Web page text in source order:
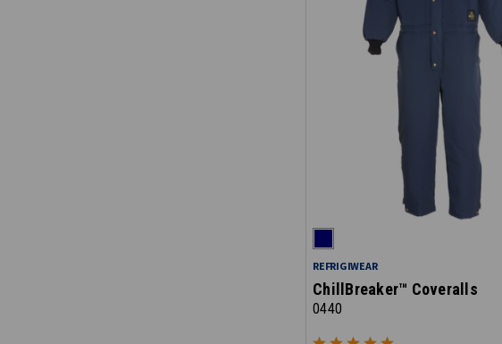
REFRIGIWEAR
ChillBreaker™ Coveralls
0440